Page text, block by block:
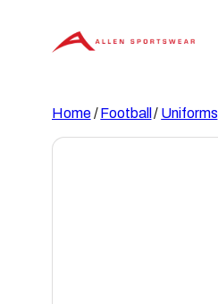
Home/Football / Uniforms